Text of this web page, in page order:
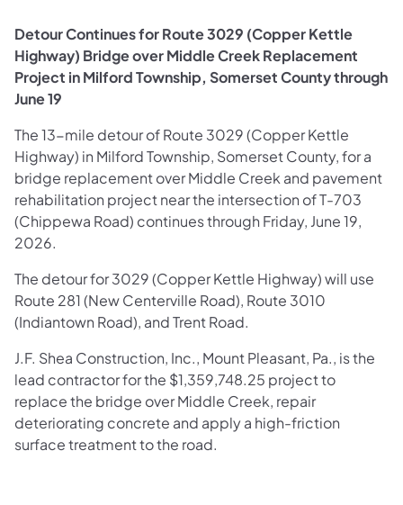
Detour Continues for Route 3029 (Copper Kettle
Highway) Bridge over Middle Creek Replacement
Project in Milford Township, Somerset County through
June 19
The 13-mile detour of Route 3029 (Copper Kettle
Highway) in Milford Township, Somerset County, for a
bridge replacement over Middle Creek and pavement
rehabilitation project near the intersection of T-703
(Chippewa Road) continues through Friday, June 19,
2026.
The detour for 3029 (Copper Kettle Highway) will use
Route 281 (New Centerville Road), Route 3010
(Indiantown Road), and Trent Road.
J.F. Shea Construction, Inc., Mount Pleasant, Pa., is the
lead contractor for the $1,359,748.25 project to
replace the bridge over Middle Creek, repair
deteriorating concrete and apply a high-friction
surface treatment to the road.